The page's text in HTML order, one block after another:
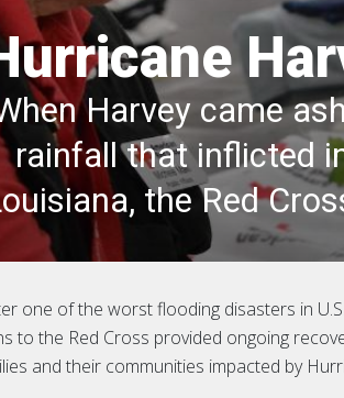
Harvey came
rainfall that inflicted
the Red
one of the worst flooding disasters in
to the Red Cross provided ongoing
and their communities impacted by